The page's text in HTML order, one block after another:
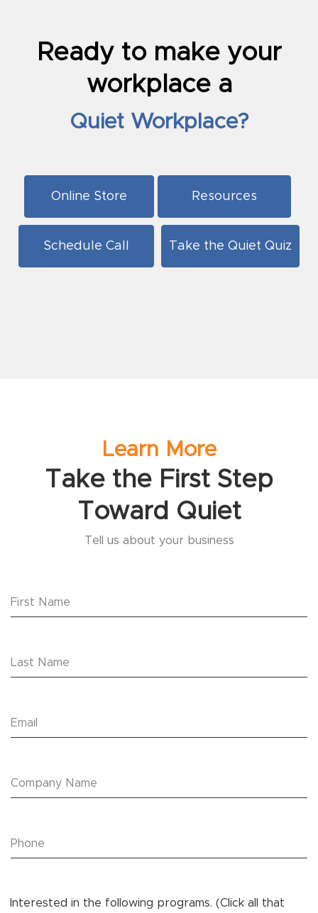
Ready to make your
workplace a
Quiet Workplace?
Online Store Resources
Schedule Call Take the Quiet Quiz
Learn More
Take the First Step
Toward Quiet
Tell us about your business
Interested in the following programs. (Click all that